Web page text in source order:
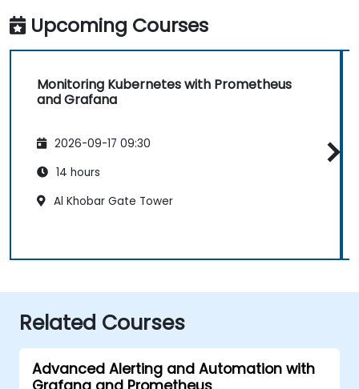
Upcoming Courses
Monitoring Kubernetes with Prometheus
and Grafana
2026-09-17 09:30
14 hours
Al Khobar Gate Tower
Related Courses
Advanced Alerting and Automation with